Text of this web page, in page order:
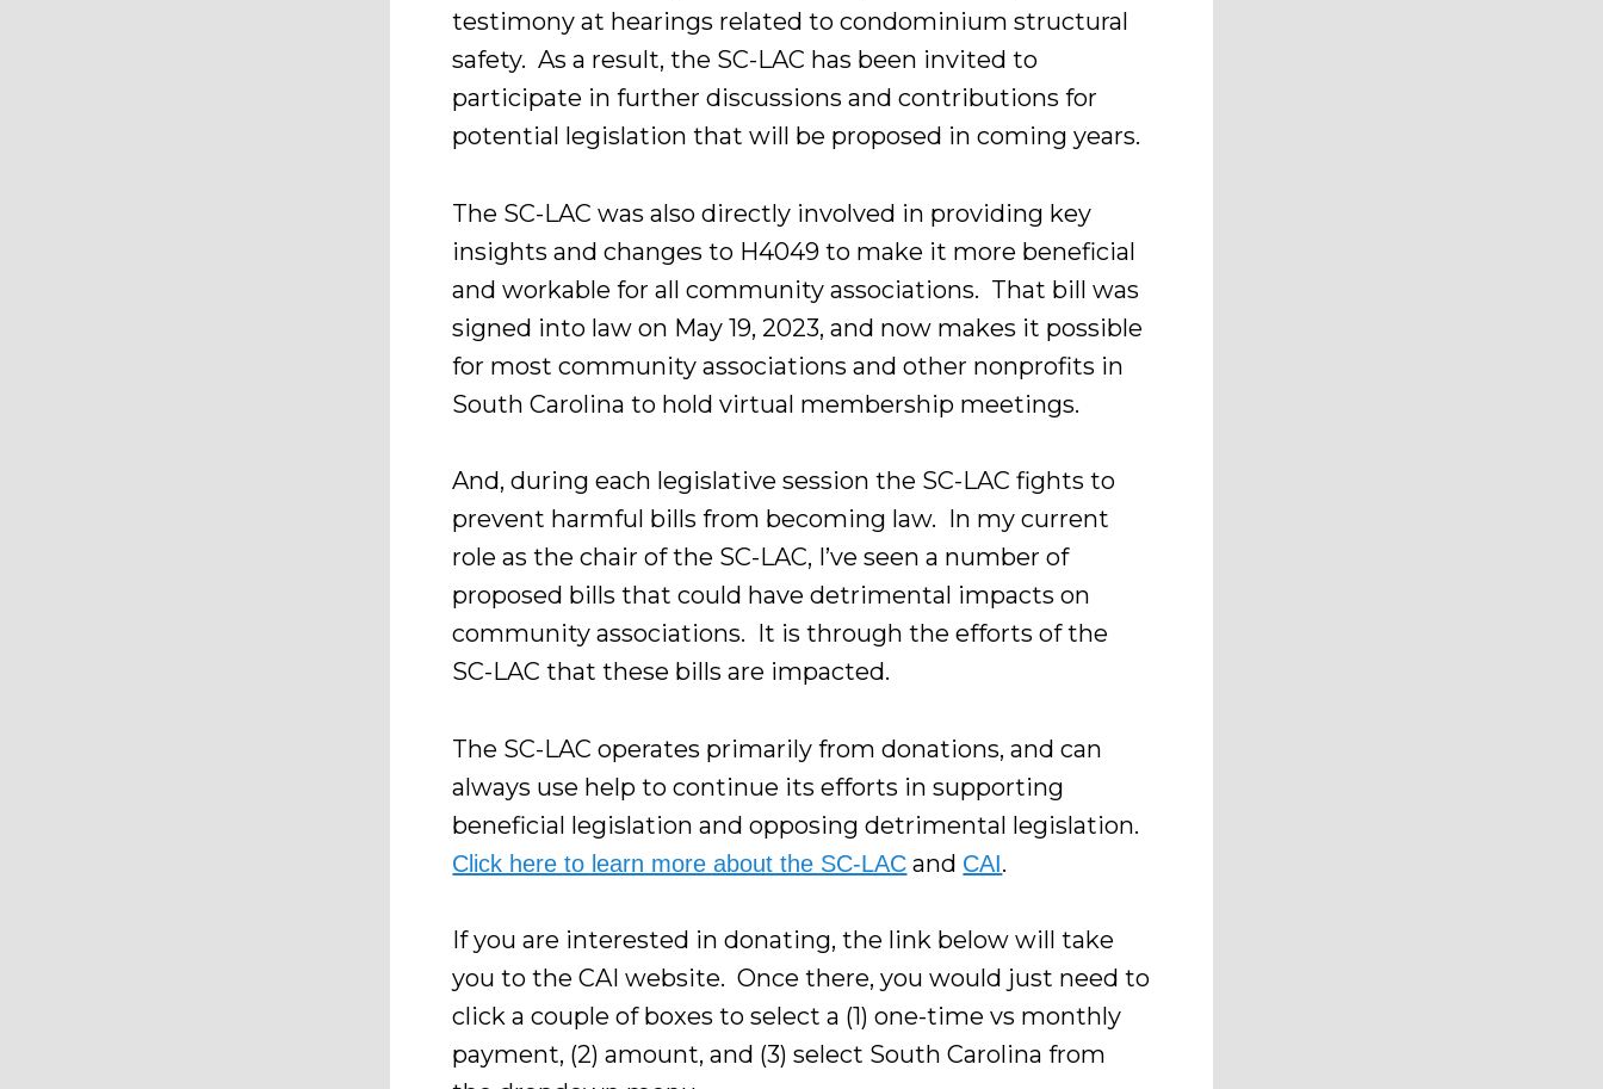
testimony at hearings related to condominium structural
safety. As a result, the SC-LAC has been invited to
participate in further discussions and contributions for
potential legislation that will be proposed in coming years.
The SC-LAC was also directly involved in providing key
insights and changes to H4049 to make it more beneficial
and workable for all community associations. That bill was
signed into law on May 19, 2023, and now makes it possible
for most community associations and other nonprofits in
South Carolina to hold virtual membership meetings.
And, during each legislative session the SC-LAC fights to
prevent harmful bills from becoming law. In my current
role as the chair of the SC-LAC, I’ve seen a number of
proposed bills that could have detrimental impacts on
community associations. It is through the efforts of the
SC-LAC that these bills are impacted.
The SC-LAC operates primarily from donations, and can
always use help to continue its efforts in supporting
beneficial legislation and opposing detrimental legislation.
Click here to learn more about the SC-LAC and CAI.
If you are interested in donating, the link below will take
you to the CAI website. Once there, you would just need to
click a couple of boxes to select a (1) one-time vs monthly
payment, (2) amount, and (3) select South Carolina from